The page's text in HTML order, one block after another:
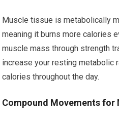
Muscle tissue is metabolically
meaning it burns more calories
muscle mass through strength
increase your resting metabolic
calories throughout the day.
Compound Movements for